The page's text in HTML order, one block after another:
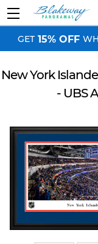
GET 15% OFF
New York
- UBS